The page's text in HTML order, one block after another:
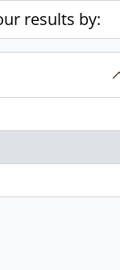
results by: